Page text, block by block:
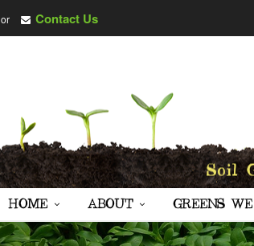
or Contact Us
HOME ABOUT GREENS